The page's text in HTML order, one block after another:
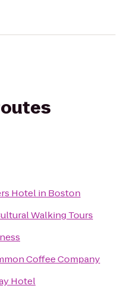
Hotel in Boston
Walking Tours
Coffee Company
Hotel